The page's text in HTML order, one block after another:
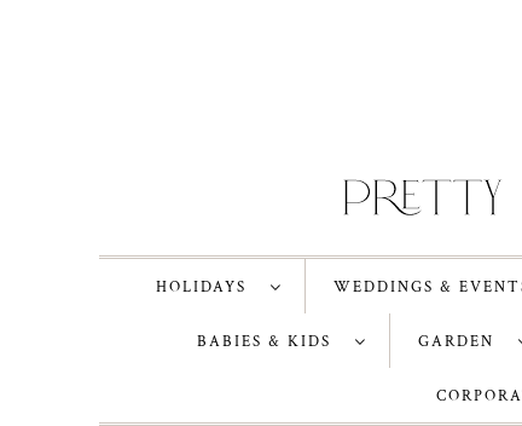
HOLIDAYS WEDDINGS &
BABIES & KIDS GARDEN